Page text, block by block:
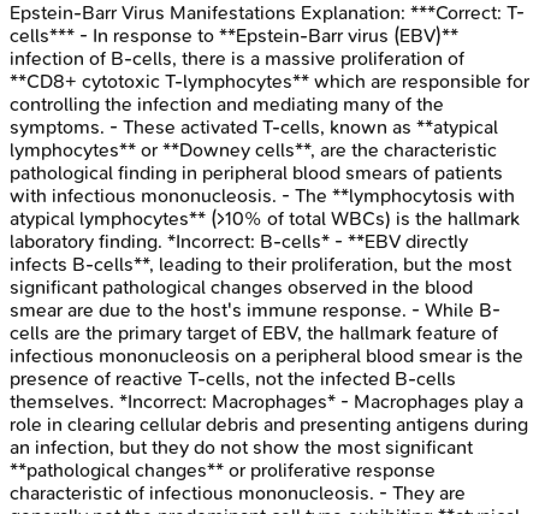
Epstein-Barr Virus Manifestations Explanation: ***Correct: T-
cells*** - In response to **Epstein-Barr virus (EBV)**
infection of B-cells, there is a massive proliferation of
**CD8+ cytotoxic T-lymphocytes** which are responsible for
controlling the infection and mediating many of the
symptoms. - These activated T-cells, known as **atypical
lymphocytes** or **Downey cells**, are the characteristic
pathological finding in peripheral blood smears of patients
with infectious mononucleosis. - The **lymphocytosis with
atypical lymphocytes** (>10% of total WBCs) is the hallmark
laboratory finding. *Incorrect: B-cells* - **EBV directly
infects B-cells**, leading to their proliferation, but the most
significant pathological changes observed in the blood
smear are due to the host's immune response. - While B-
cells are the primary target of EBV, the hallmark feature of
infectious mononucleosis on a peripheral blood smear is the
presence of reactive T-cells, not the infected B-cells
themselves. *Incorrect: Macrophages* - Macrophages play a
role in clearing cellular debris and presenting antigens during
an infection, but they do not show the most significant
**pathological changes** or proliferative response
characteristic of infectious mononucleosis. - They are